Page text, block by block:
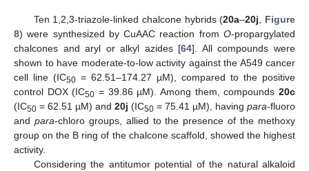
Ten 1,2,3-triazole-linked chalcone hybrids (20a–20j, Figure
8) were synthesized by CuAAC reaction from O-propargylated
chalcones and aryl or alkyl azides [64]. All compounds were
shown to have moderate-to-low activity against the A549 cancer
cell line (IC50 = 62.51–174.27 µM), compared to the positive
control DOX (IC50 = 39.86 µM). Among them, compounds20c
(IC50 = 62.51 µM) and 20j (IC50 = 75.41 µM), having para-fluoro
and para-chloro groups, allied to the presence of the methoxy
group on the B ring of the chalcone scaffold, showed the highest
activity.
Considering the antitumor potential of the natural alkaloid